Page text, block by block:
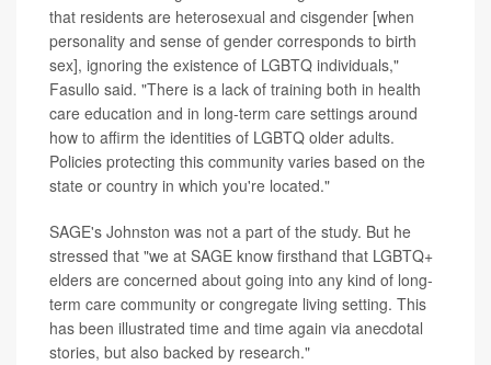
that residents are heterosexual and cisgender [when
personality and sense of gender corresponds to birth
sex], ignoring the existence of LGBTQ individuals,"
Fasullo said. "There is a lack of training both in health
care education and in long-term care settings around
how to affirm the identities of LGBTQ older adults.
Policies protecting this community varies based on the
state or country in which you're located."
SAGE's Johnston was not a part of the study. But he
stressed that "we at SAGE know firsthand that LGBTQ+
elders are concerned about going into any kind of long-
term care community or congregate living setting. This
has been illustrated time and time again via anecdotal
stories, but also backed by research."